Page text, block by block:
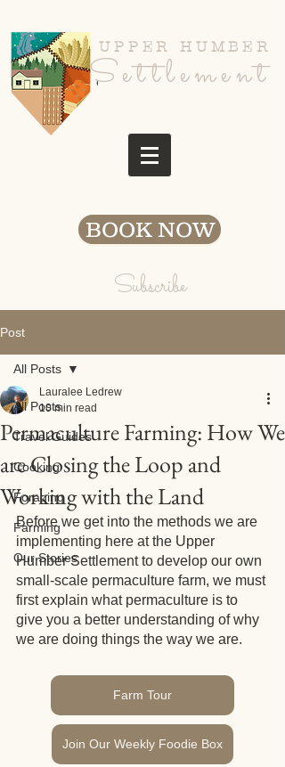
UPPER HUMBER
Settlement
BOOK NOW
Subscribe
Post
All Posts
Travel Guides
Cooking
Foraging
Farming
Our Stories
All Posts
Permaculture Farming: How We
are Closing the Loop and
Working with the Land
Lauralee Ledrew
10 min read
Before we get into the methods we are
implementing here at the Upper
Humber Settlement to develop our own
small-scale permaculture farm, we must
first explain what permaculture is to
give you a better understanding of why
we are doing things the way we are.
Farm Tour
Join Our Weekly Foodie Box